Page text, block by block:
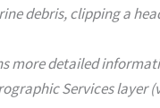
debris, clipping a
more detailed
Services layer